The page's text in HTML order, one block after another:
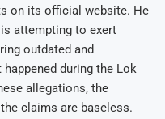
on its official website. He
attempting to exert
outdated and
during the Lok
allegations, the
claims are baseless.